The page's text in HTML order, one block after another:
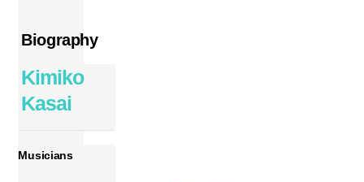
Biography
Kimiko
Kasai
Musicians